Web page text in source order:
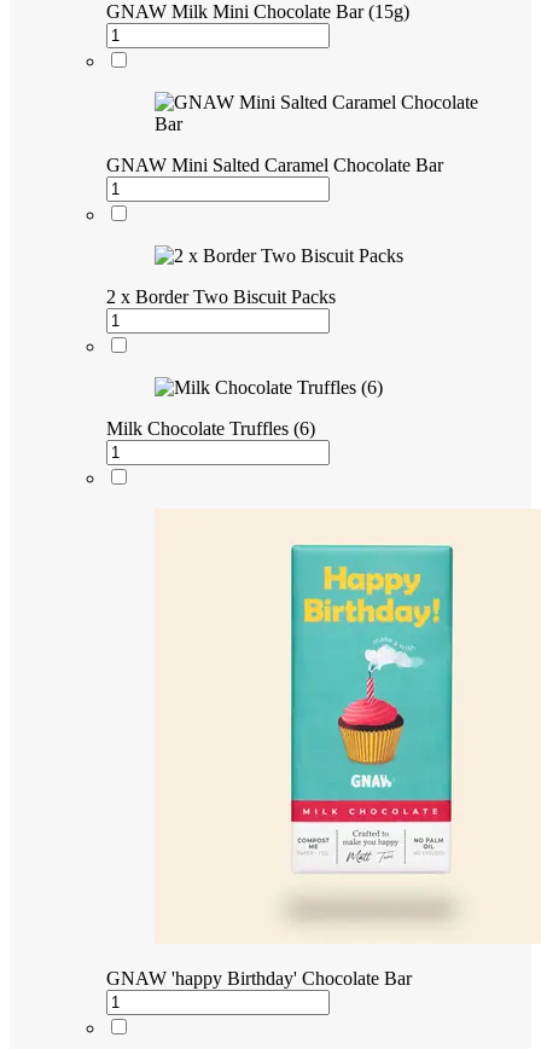
GNAW Milk Mini Chocolate Bar (15g)
GNAW Mini Salted Caramel Chocolate Bar
2 x Border Two Biscuit Packs
Milk Chocolate Truffles (6)
GNAW 'happy Birthday' Chocolate Bar